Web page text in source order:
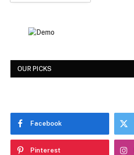
OUR PICKS
Facebook
Pinterest